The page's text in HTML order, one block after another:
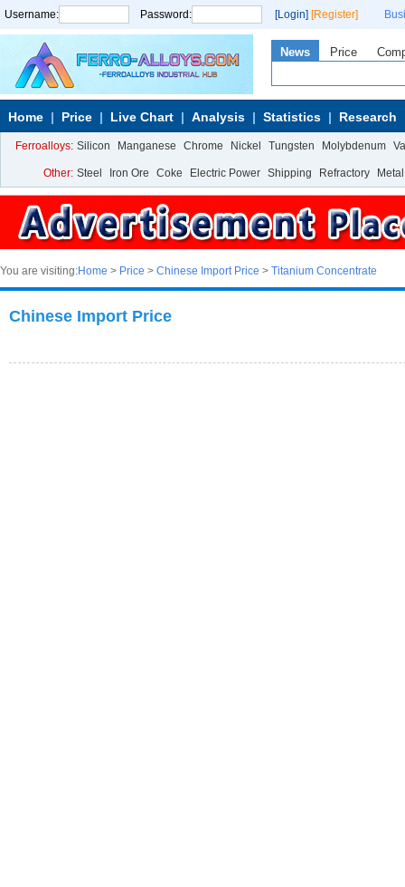
Username: Password: [Login] [Register]
News Price
Home Price Live Chart Analysis Statistics Research
Ferroalloys: Silicon Manganese Chrome Nickel Tungsten Molybdenum
Other: Steel Iron Ore Coke Electric Power Shipping Refractory Metal
You are visiting:Home > Price > Chinese Import Price > Titanium Concentrate
Chinese Import Price